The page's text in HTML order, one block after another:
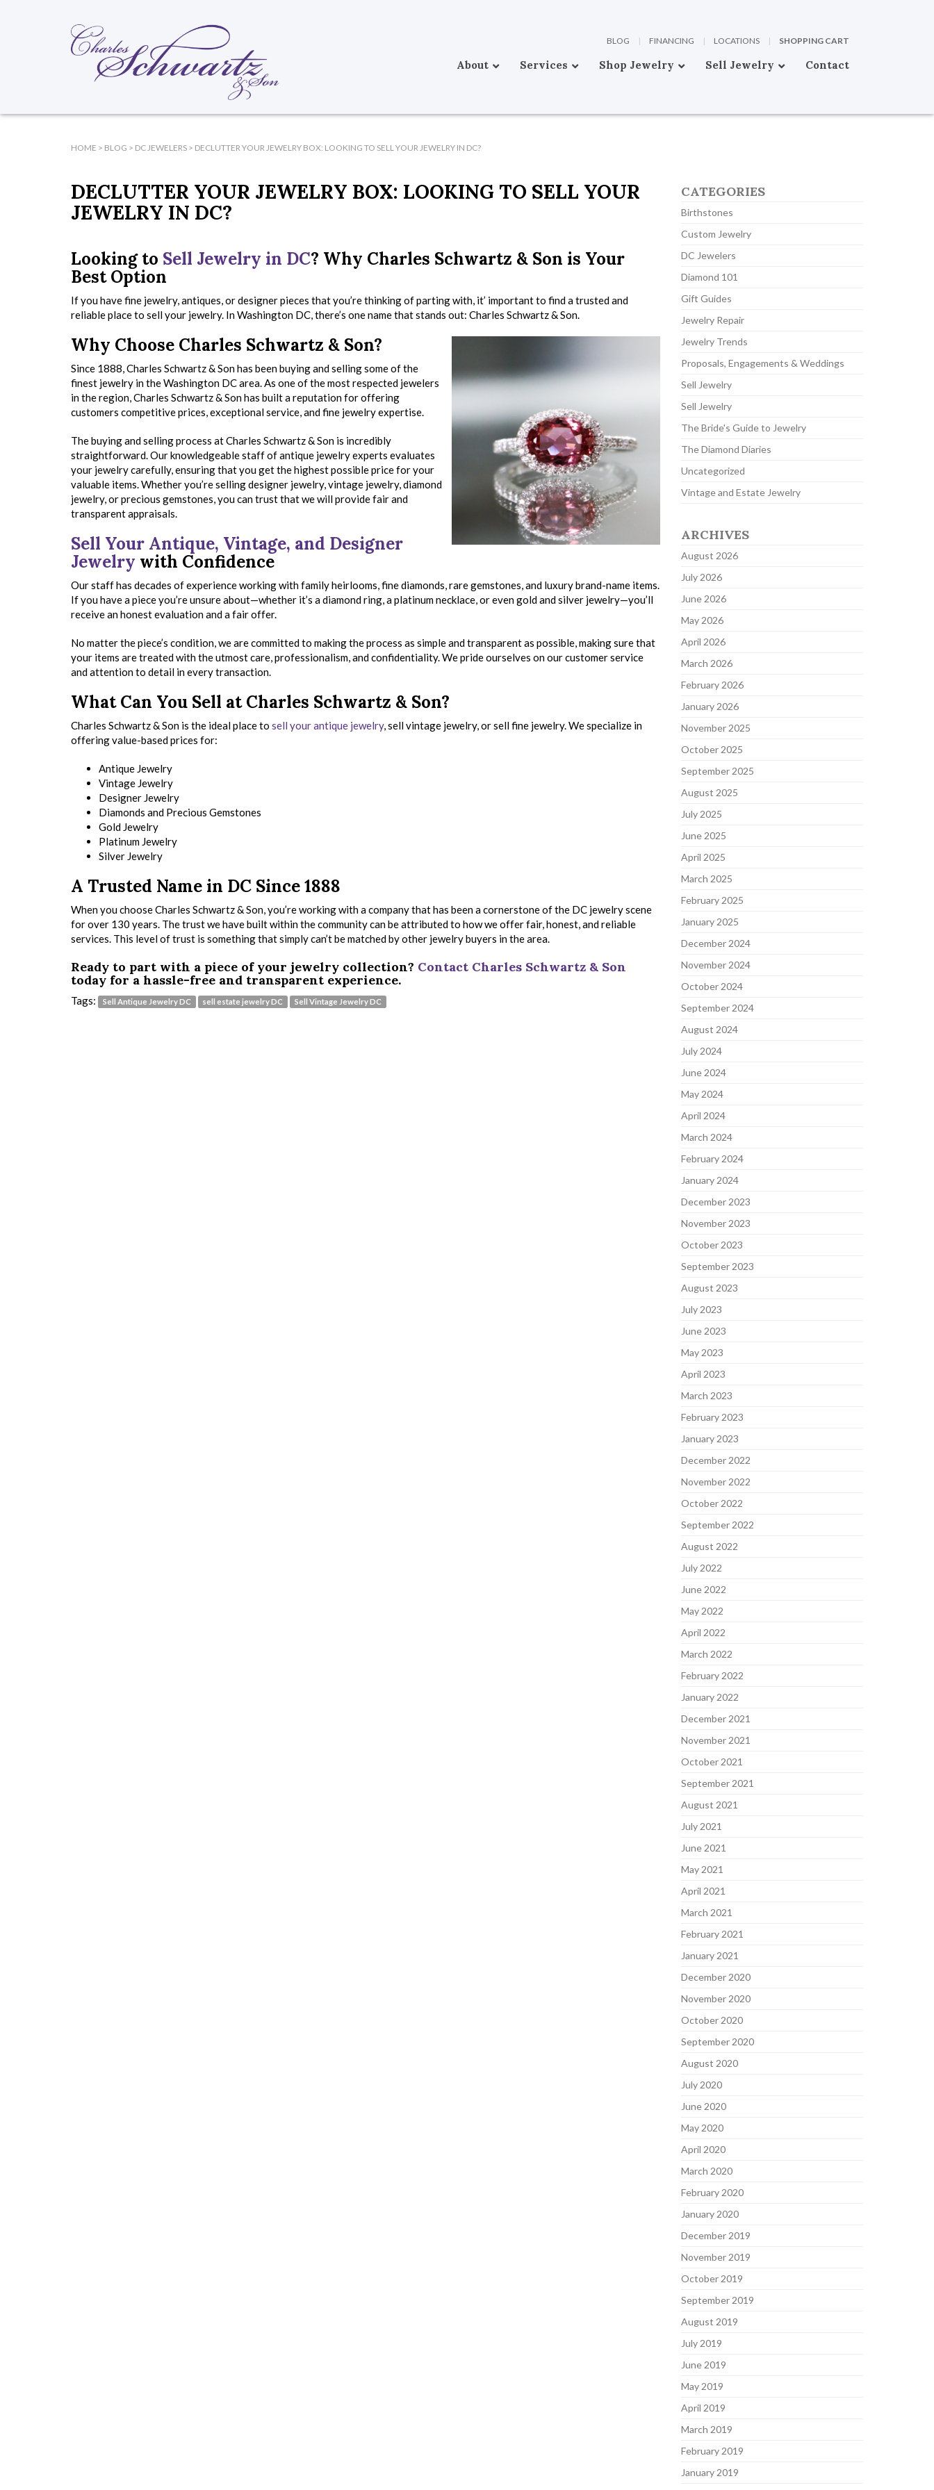
BLOG | FINANCING | LOCATIONS | SHOPPING CART
About Services Shop Jewelry Sell Jewelry Contact
HOME > BLOG > DC JEWELERS > DECLUTTER YOUR JEWELRY BOX: LOOKING TO SELL YOUR JEWELRY IN DC?
DECLUTTER YOUR JEWELRY BOX: LOOKING TO SELL YOUR
JEWELRY IN DC?
Looking to Sell Jewelry in DC? Why Charles Schwartz & Son is Your
Best Option
If you have fine jewelry, antiques, or designer pieces that you’re thinking of parting with, it’ important to find a trusted and
reliable place to sell your jewelry. In Washington DC, there’s one name that stands out: Charles Schwartz & Son.
Why Choose Charles Schwartz & Son?
Since 1888, Charles Schwartz & Son has been buying and selling some of the
finest jewelry in the Washington DC area. As one of the most respected jewelers
in the region, Charles Schwartz & Son has built a reputation for offering
customers competitive prices, exceptional service, and fine jewelry expertise.
The buying and selling process at Charles Schwartz & Son is incredibly
straightforward. Our knowledgeable staff of antique jewelry experts evaluates
your jewelry carefully, ensuring that you get the highest possible price for your
valuable items. Whether you’re selling designer jewelry, vintage jewelry, diamond
jewelry, or precious gemstones, you can trust that we will provide fair and
transparent appraisals.
Sell Your Antique, Vintage, and Designer
Jewelry with Confidence
Our staff has decades of experience working with family heirlooms, fine diamonds, rare gemstones, and luxury brand-name items.
If you have a piece you’re unsure about—whether it’s a diamond ring, a platinum necklace, or even gold and silver jewelry—you’ll
receive an honest evaluation and a fair offer.
No matter the piece’s condition, we are committed to making the process as simple and transparent as possible, making sure that
your items are treated with the utmost care, professionalism, and confidentiality. We pride ourselves on our customer service
and attention to detail in every transaction.
What Can You Sell at Charles Schwartz & Son?
Charles Schwartz & Son is the ideal place to sell your antique jewelry, sell vintage jewelry, or sell fine jewelry. We specialize in
offering value-based prices for:
Antique Jewelry
Vintage Jewelry
Designer Jewelry
Diamonds and Precious Gemstones
Gold Jewelry
Platinum Jewelry
Silver Jewelry
A Trusted Name in DC Since 1888
When you choose Charles Schwartz & Son, you’re working with a company that has been a cornerstone of the DC jewelry scene
for over 130 years. The trust we have built within the community can be attributed to how we offer fair, honest, and reliable
services. This level of trust is something that simply can’t be matched by other jewelry buyers in the area.
Ready to part with a piece of your jewelry collection? Contact Charles Schwartz & Son
today for a hassle-free and transparent experience.
Tags: Sell Antique Jewelry DC sell estate jewelry DC Sell Vintage Jewelry DC
CATEGORIES
Birthstones
Custom Jewelry
DC Jewelers
Diamond 101
Gift Guides
Jewelry Repair
Jewelry Trends
Proposals, Engagements & Weddings
Sell Jewelry
Sell Jewelry
The Bride's Guide to Jewelry
The Diamond Diaries
Uncategorized
Vintage and Estate Jewelry
ARCHIVES
August 2026
July 2026
June 2026
May 2026
April 2026
March 2026
February 2026
January 2026
November 2025
October 2025
September 2025
August 2025
July 2025
June 2025
April 2025
March 2025
February 2025
January 2025
December 2024
November 2024
October 2024
September 2024
August 2024
July 2024
June 2024
May 2024
April 2024
March 2024
February 2024
January 2024
December 2023
November 2023
October 2023
September 2023
August 2023
July 2023
June 2023
May 2023
April 2023
March 2023
February 2023
January 2023
December 2022
November 2022
October 2022
September 2022
August 2022
July 2022
June 2022
May 2022
April 2022
March 2022
February 2022
January 2022
December 2021
November 2021
October 2021
September 2021
August 2021
July 2021
June 2021
May 2021
April 2021
March 2021
February 2021
January 2021
December 2020
November 2020
October 2020
September 2020
August 2020
July 2020
June 2020
May 2020
April 2020
March 2020
February 2020
January 2020
December 2019
November 2019
October 2019
September 2019
August 2019
July 2019
June 2019
May 2019
April 2019
March 2019
February 2019
January 2019